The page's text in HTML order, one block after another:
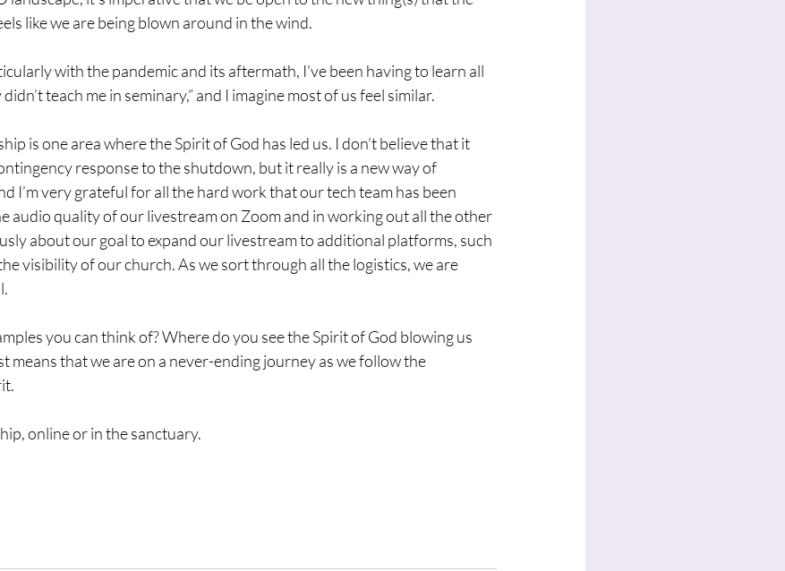
like we are being blown around in the wind.
with the pandemic and its aftermath, I’ve been having to learn all
teach me in seminary,” and I imagine most of us feel similar.
is one area where the Spirit of God has led us. I don’t believe that it
response to the shutdown, but it really is a new way of
I’m very grateful for all the hard work that our tech team has been
audio quality of our livestream on Zoom and in working out all the other
about our goal to expand our livestream to additional platforms, such
visibility of our church. As we sort through all the logistics, we are
you can think of? Where do you see the Spirit of God blowing us
means that we are on a never-ending journey as we follow the
online or in the sanctuary.